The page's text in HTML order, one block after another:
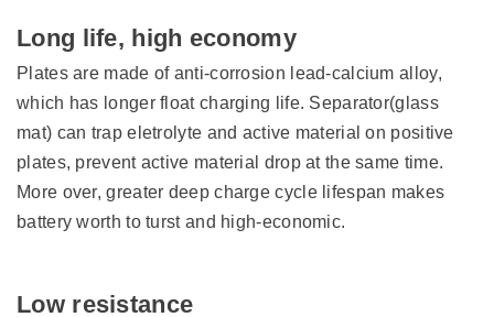
Long life, high economy
Plates are made of anti-corrosion lead-calcium alloy,
which has longer float charging life. Separator(glass
mat) can trap eletrolyte and active material on positive
plates, prevent active material drop at the same time.
More over, greater deep charge cycle lifespan makes
battery worth to turst and high-economic.
Low resistance